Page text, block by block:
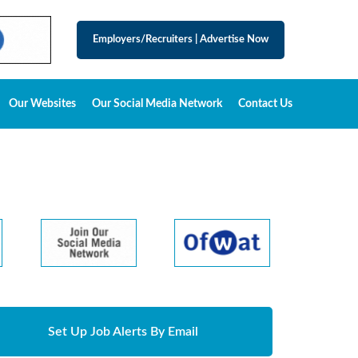
Employers/Recruiters Advertise Now
Our Websites Our Social Media Network Contact Us
Set Up Job Alerts By Email